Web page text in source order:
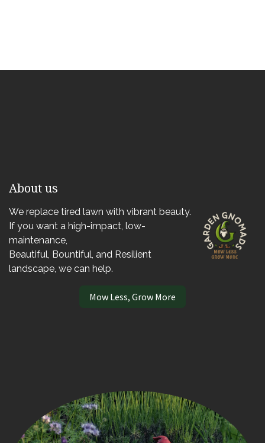
About us
We replace tired lawn with vibrant beauty.
If you want a high-impact, low-
maintenance,
Beautiful, Bountiful, and Resilient
landscape, we can help.
Mow Less, Grow More